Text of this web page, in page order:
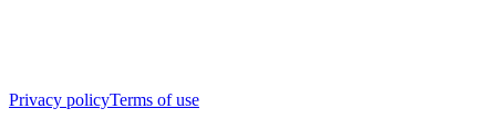
Privacy policyTerms of use